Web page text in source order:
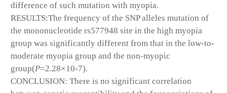
difference of such mutation with myopia.
RESULTS:The frequency of the SNP alleles mutation of
the mononucleotide rs577948 site in the high myopia
group was significantly different from that in the low-to-
moderate myopia group and the non-myopic
group(P=2.28×10-7).
CONCLUSION: There is no significant correlation